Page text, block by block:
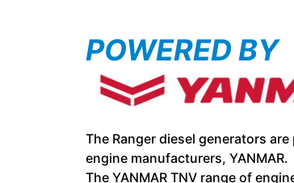
POWERED BY
The Ranger diesel generators
engine manufacturers, YANMAR.
The YANMAR TNV range of